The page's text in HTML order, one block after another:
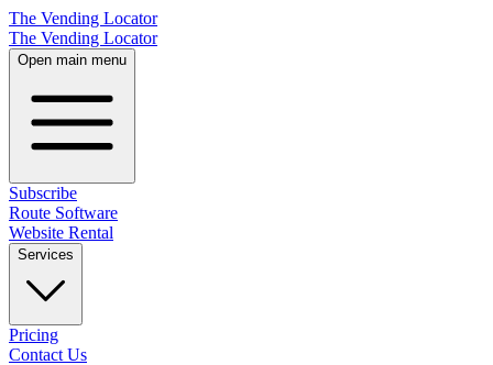
The Vending Locator
The Vending Locator
Open main menu
Subscribe
Route Software
Website Rental
Services
Pricing
Contact Us